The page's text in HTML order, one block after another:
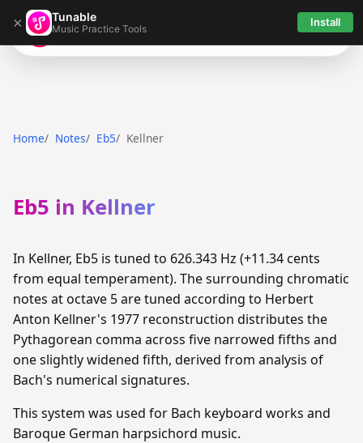
× Tunable
Music Practice Tools Install
Tunable
Home Notes Eb5 Kellner
Eb5 in Kellner
In Kellner, Eb5 is tuned to 626.343 Hz (+11.34 cents
from equal temperament). The surrounding chromatic
notes at octave 5 are tuned according to Herbert
Anton Kellner's 1977 reconstruction distributes the
Pythagorean comma across five narrowed fifths and
one slightly widened fifth, derived from analysis of
Bach's numerical signatures.
This system was used for Bach keyboard works and
Baroque German harpsichord music.